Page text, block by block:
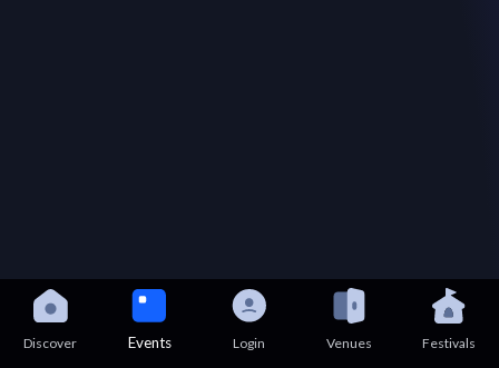
Discover Events Login Venues Festivals